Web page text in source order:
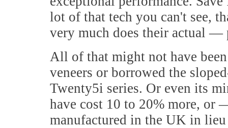
lot of that tech you can't see,
very much does their actual —
All of that might not have
veneers or borrowed the
Twenty5i series. Or even its
have cost 10 to 20% more, or
manufactured in the UK in